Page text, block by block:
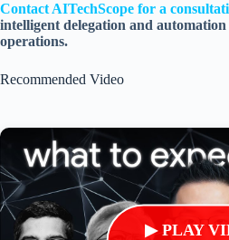
Contact AITechScope for a
intelligent delegation and
operations.
Recommended Video
▶ PLAY